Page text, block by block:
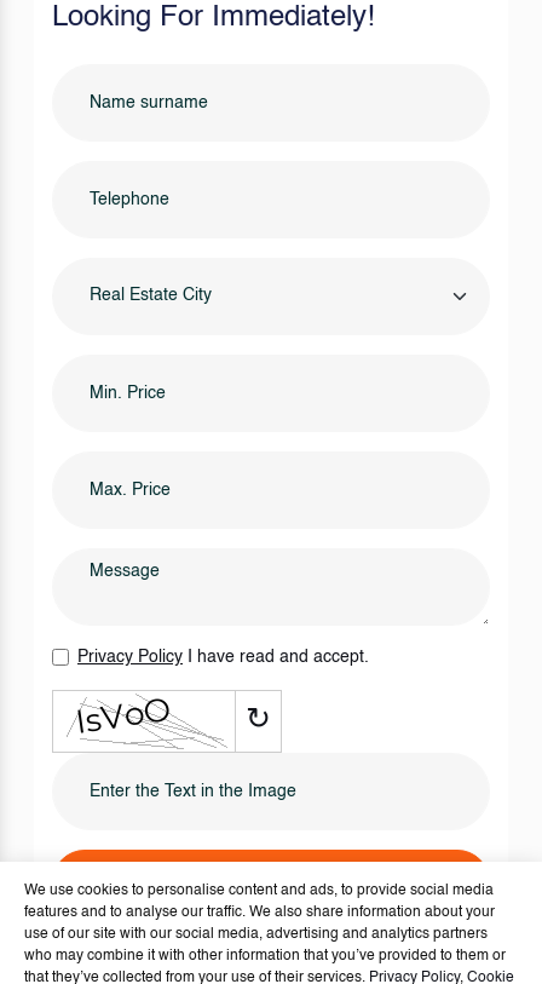
Looking For Immediately!
Real Estate City
Privacy Policy I have read and accept.
↻
SEND IT NOW
We use cookies to personalise content and ads, to provide social media
features and to analyse our traffic. We also share information about your
use of our site with our social media, advertising and analytics partners
who may combine it with other information that you’ve provided to them or
that they’ve collected from your use of their services. Privacy Policy, Cookie